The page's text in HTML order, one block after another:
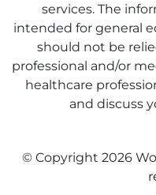
services. The
intended for general
should not be
professional and/or
healthcare
and discuss
© Copyright 2026